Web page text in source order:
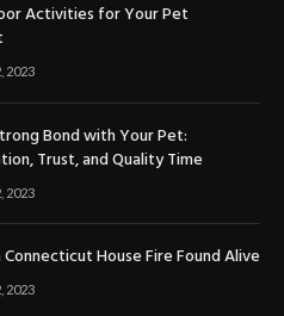
Activities for Your Pet
2023
Bond with Your Pet:
Trust, and Quality Time
2023
Connecticut House Fire Found Alive
2023